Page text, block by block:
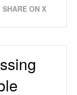
SHARE ON X